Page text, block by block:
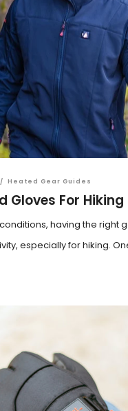
/ Heated Gear Guides
Gloves For Hiking
having the right
especially for hiking.